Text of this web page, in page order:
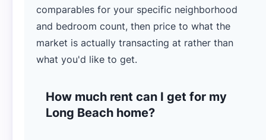
comparables for your specific neighborhood
and bedroom count, then price to what the
market is actually transacting at rather than
what you'd like to get.
How much rent can I get for my
Long Beach home?